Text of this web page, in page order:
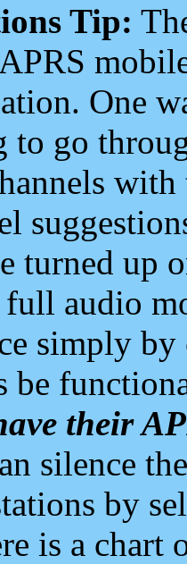
Tip:
One
go
turned up
full audio
simply
their
silence
by
is a chart